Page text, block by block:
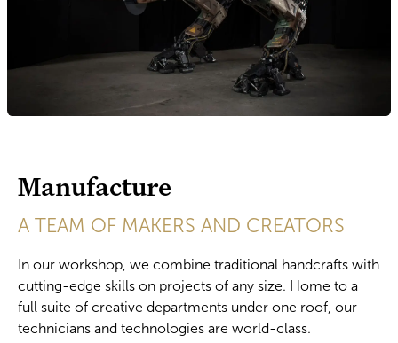
Manufacture
A TEAM OF MAKERS AND CREATORS
In our workshop, we combine traditional handcrafts with
cutting-edge skills on projects of any size. Home to a
full suite of creative departments under one roof, our
technicians and technologies are world-class.​